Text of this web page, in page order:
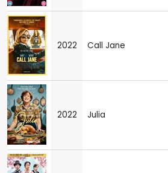
2022 Call Jane
2022 Julia